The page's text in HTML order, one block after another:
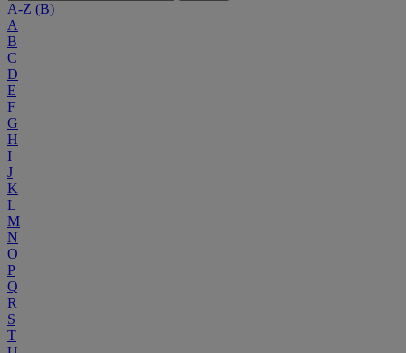
A-Z (B)
A
B
C
D
E
F
G
H
I
J
K
L
M
N
O
P
Q
R
S
T